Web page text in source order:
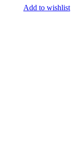
Add to wishlist